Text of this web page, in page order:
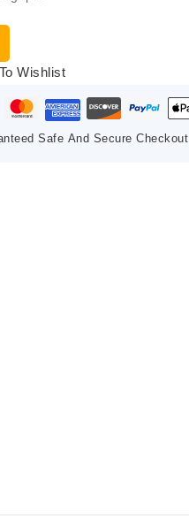
Wishlist
Safe And Secure Checkout